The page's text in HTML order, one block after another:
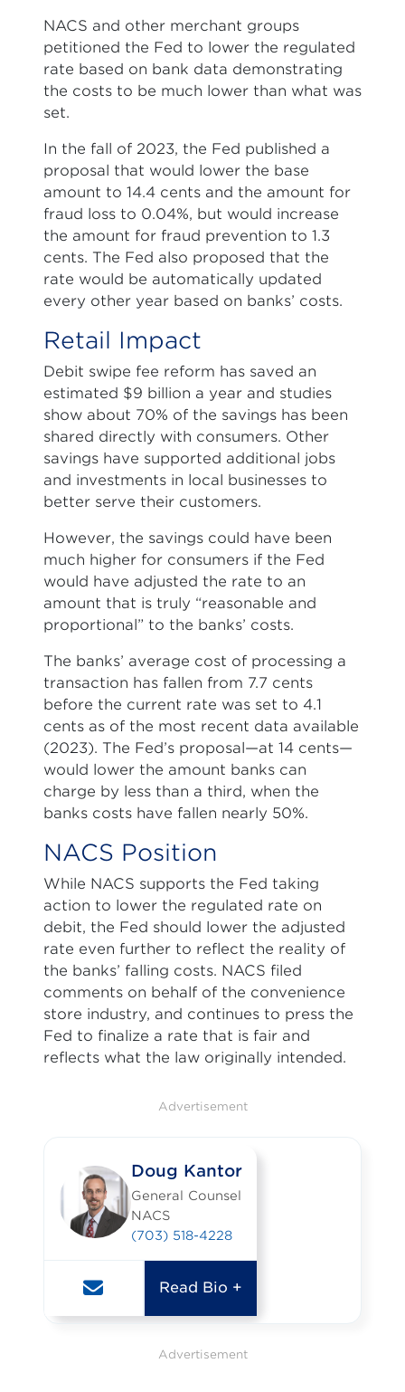
NACS and other merchant groups
petitioned the Fed to lower the regulated
rate based on bank data demonstrating
the costs to be much lower than what was
set.
In the fall of 2023, the Fed published a
proposal that would lower the base
amount to 14.4 cents and the amount for
fraud loss to 0.04%, but would increase
the amount for fraud prevention to 1.3
cents. The Fed also proposed that the
rate would be automatically updated
every other year based on banks’ costs.
Retail Impact
Debit swipe fee reform has saved an
estimated $9 billion a year and studies
show about 70% of the savings has been
shared directly with consumers. Other
savings have supported additional jobs
and investments in local businesses to
better serve their customers.
However, the savings could have been
much higher for consumers if the Fed
would have adjusted the rate to an
amount that is truly “reasonable and
proportional” to the banks’ costs.
The banks’ average cost of processing a
transaction has fallen from 7.7 cents
before the current rate was set to 4.1
cents as of the most recent data available
(2023). The Fed’s proposal—at 14 cents—
would lower the amount banks can
charge by less than a third, when the
banks costs have fallen nearly 50%.
NACS Position
While NACS supports the Fed taking
action to lower the regulated rate on
debit, the Fed should lower the adjusted
rate even further to reflect the reality of
the banks’ falling costs. NACS filed
comments on behalf of the convenience
store industry, and continues to press the
Fed to finalize a rate that is fair and
reflects what the law originally intended.
Advertisement
Doug Kantor
General Counsel
NACS
(703) 518-4228
Read Bio +
Advertisement